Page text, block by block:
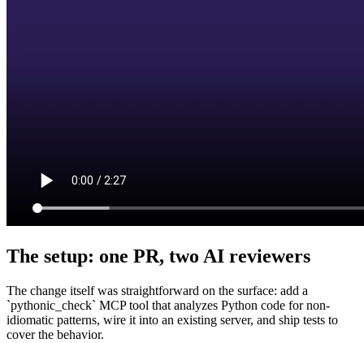
The setup: one PR, two AI reviewers
The change itself was straightforward on the surface: add a
`pythonic_check` MCP tool that analyzes Python code for non-
idiomatic patterns, wire it into an existing server, and ship tests to
cover the behavior.